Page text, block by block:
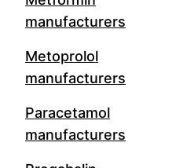
manufacturers
Metoprolol
manufacturers
Paracetamol
manufacturers